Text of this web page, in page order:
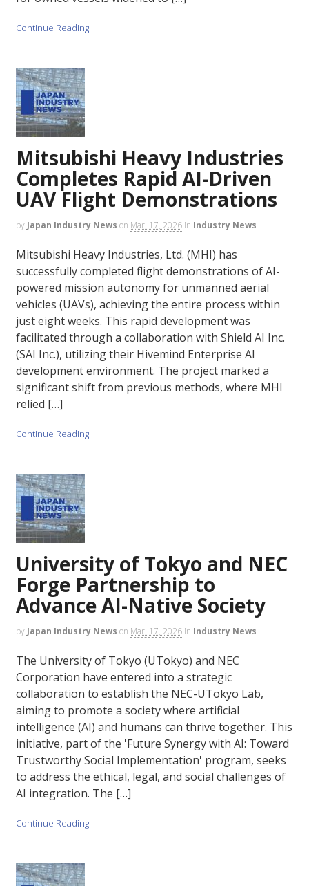
Continue Reading
Mitsubishi Heavy Industries
Completes Rapid AI-Driven
UAV Flight Demonstrations
by Japan Industry News on Mar. 17, 2026 in Industry News
Mitsubishi Heavy Industries, Ltd. (MHI) has
successfully completed flight demonstrations of AI-
powered mission autonomy for unmanned aerial
vehicles (UAVs), achieving the entire process within
just eight weeks. This rapid development was
facilitated through a collaboration with Shield AI Inc.
(SAI Inc.), utilizing their Hivemind Enterprise AI
development environment. The project marked a
significant shift from previous methods, where MHI
relied […]
Continue Reading
University of Tokyo and NEC
Forge Partnership to
Advance AI-Native Society
by Japan Industry News on Mar. 17, 2026 in Industry News
The University of Tokyo (UTokyo) and NEC
Corporation have entered into a strategic
collaboration to establish the NEC-UTokyo Lab,
aiming to promote a society where artificial
intelligence (AI) and humans can thrive together. This
initiative, part of the 'Future Synergy with AI: Toward
Trustworthy Social Implementation' program, seeks
to address the ethical, legal, and social challenges of
AI integration. The […]
Continue Reading